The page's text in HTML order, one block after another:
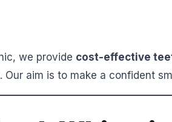
we provide cost-effective
aim is to make a confident